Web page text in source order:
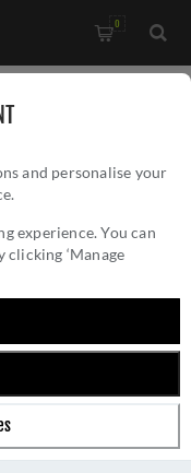
and personalise your
experience. You can
clicking ‘Manage
0
Chrome PVD -
ROSETTE -
H1062PCPVD